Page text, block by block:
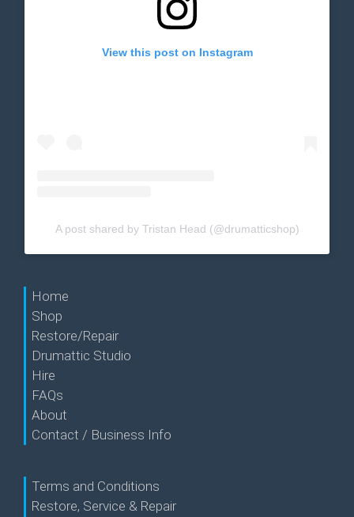
View this post on Instagram
A post shared by Tristan Head (@drumatticshop)
Home
Shop
Restore/Repair
Drumattic Studio
Hire
FAQs
About
Contact / Business Info
Terms and Conditions
Restore, Service & Repair